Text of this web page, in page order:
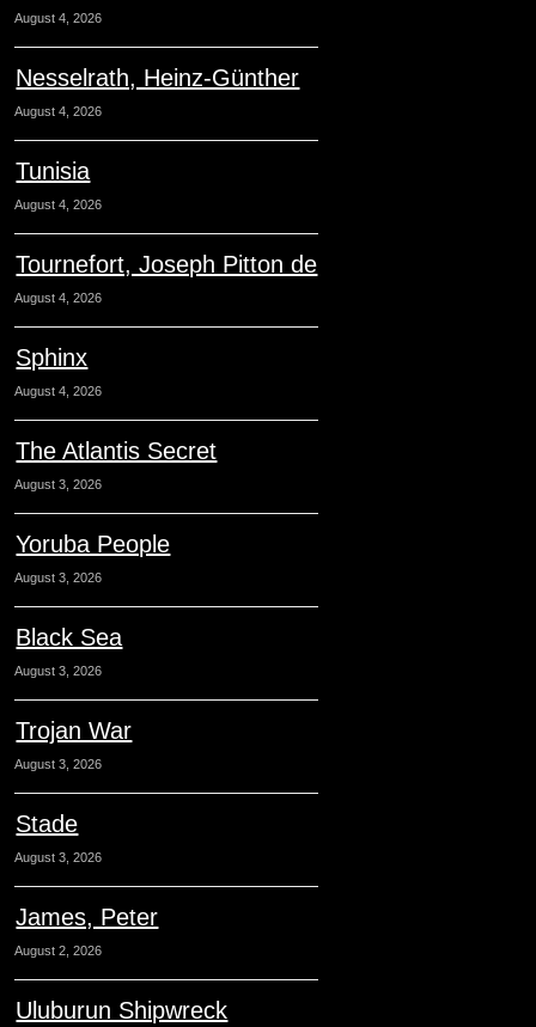
August 4, 2026
Nesselrath, Heinz-Günther
August 4, 2026
Tunisia
August 4, 2026
Tournefort, Joseph Pitton de
August 4, 2026
Sphinx
August 4, 2026
The Atlantis Secret
August 3, 2026
Yoruba People
August 3, 2026
Black Sea
August 3, 2026
Trojan War
August 3, 2026
Stade
August 3, 2026
James, Peter
August 2, 2026
Uluburun Shipwreck